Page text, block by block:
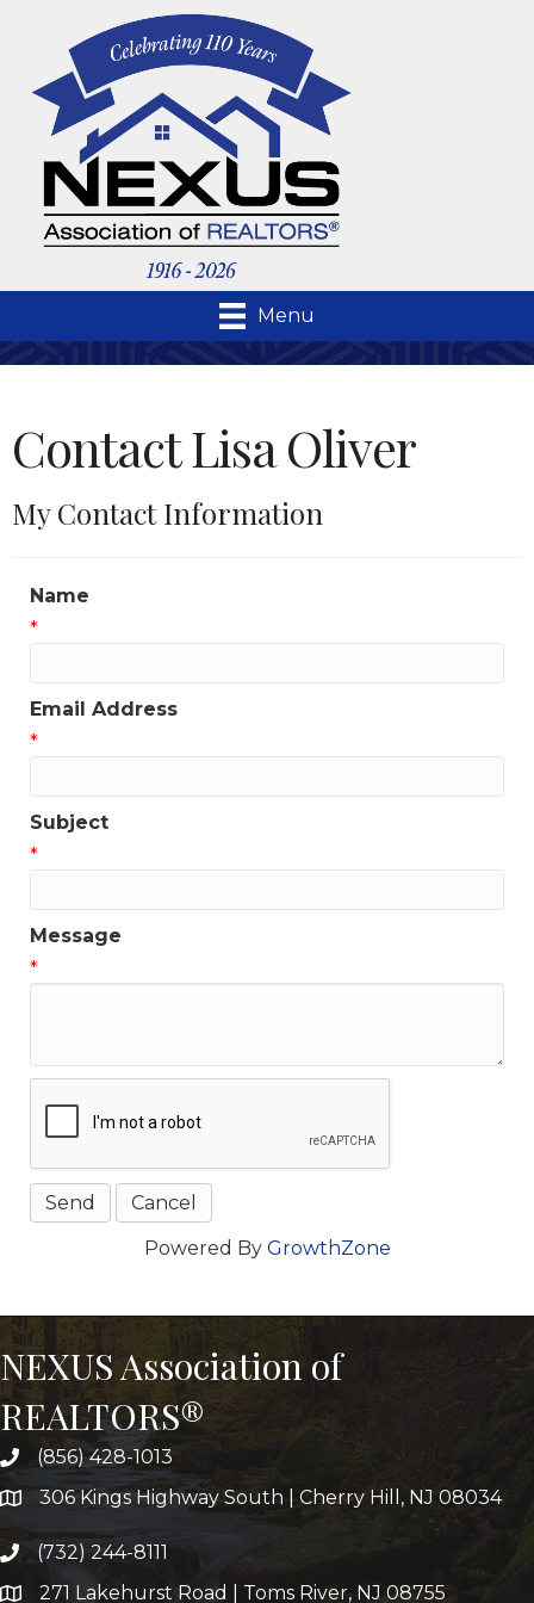
Menu
Contact Lisa Oliver
My Contact Information
Name
*
Email Address
*
Subject
*
Message
*
Powered By GrowthZone
NEXUS Association of
REALTORS®
(856) 428-1013
306 Kings Highway South | Cherry Hill, NJ 08034
(732) 244-8111
271 Lakehurst Road | Toms River, NJ 08755